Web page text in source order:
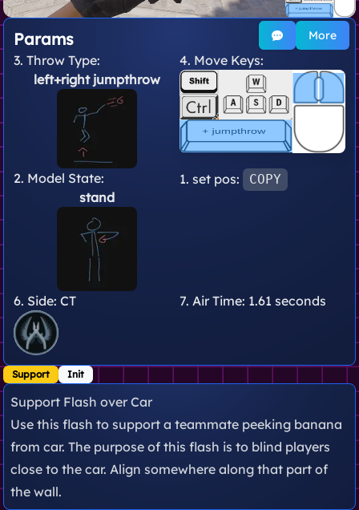
More
Params
1. set pos: COPY
3. Throw Type:
left+right jumpthrow
2. Model State:
stand
4. Move Keys:
6. Side: CT 7. Air Time: 1.61 seconds
Support Init
Support Flash over Car
Use this flash to support a teammate peeking banana
from car. The purpose of this flash is to blind players
close to the car. Align somewhere along that part of
the wall.